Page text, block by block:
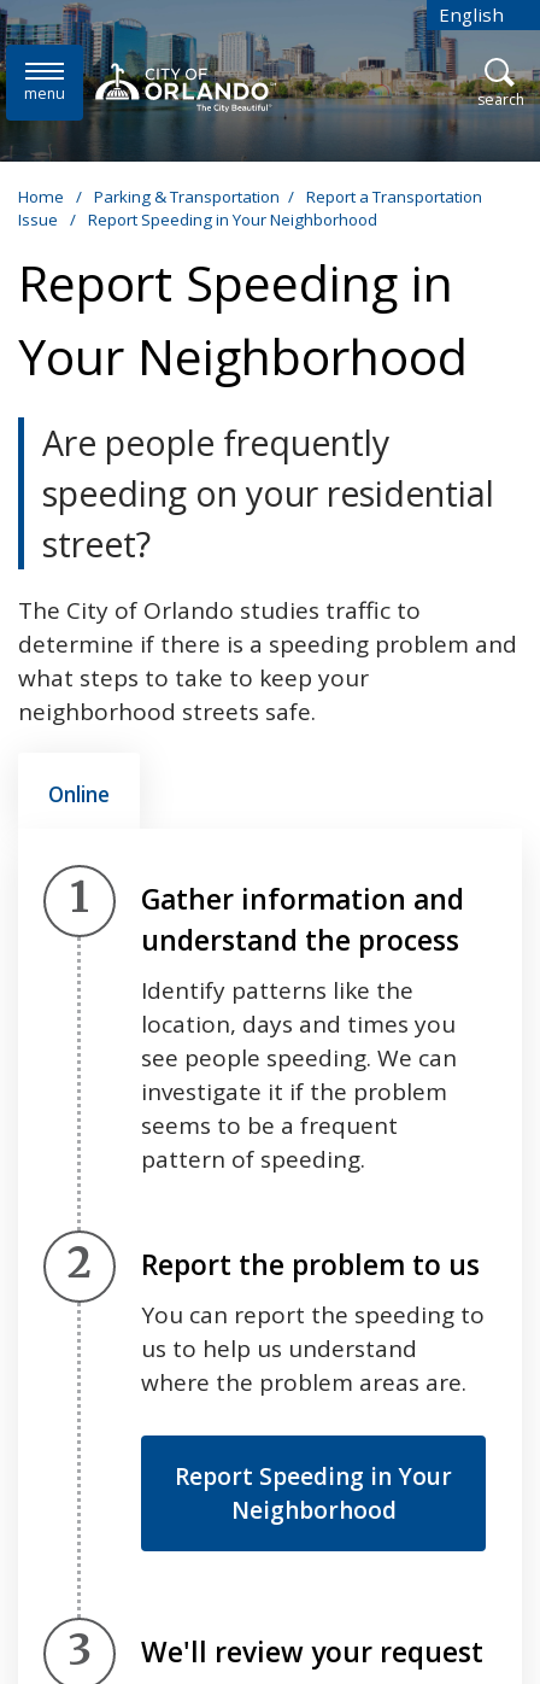
Skip to main content English
is your
menu open
search
Home / Parking & Transportation / Report a Transportation
Issue
/ Report Speeding in Your Neighborhood
Report Speeding in
Your Neighborhood
Are people frequently
speeding on your residential
street?
The City of Orlando studies traffic to
determine if there is a speeding problem and
what steps to take to keep your
neighborhood streets safe.
Online
Step 1.
Gather information and
understand the process
Identify patterns like the
location, days and times you
see people speeding. We can
investigate it if the problem
seems to be a frequent
pattern of speeding.
Step 2.
Report the problem to us
You can report the speeding to
us to help us understand
where the problem areas are.
Report Speeding in Your
Neighborhood
Step 3.
We'll review your request